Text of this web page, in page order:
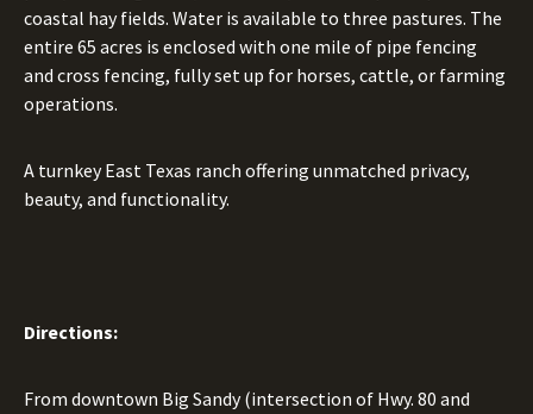
coastal hay fields. Water is available to three pastures. The
entire 65 acres is enclosed with one mile of pipe fencing
and cross fencing, fully set up for horses, cattle, or farming
operations.
A turnkey East Texas ranch offering unmatched privacy,
beauty, and functionality.
Directions:
From downtown Big Sandy (intersection of Hwy. 80 and